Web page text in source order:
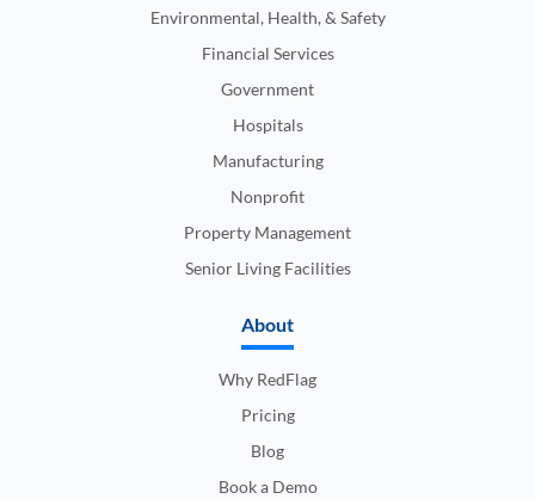
Environmental, Health, & Safety
Financial Services
Government
Hospitals
Manufacturing
Nonprofit
Property Management
Senior Living Facilities
About
Why RedFlag
Pricing
Blog
Book a Demo